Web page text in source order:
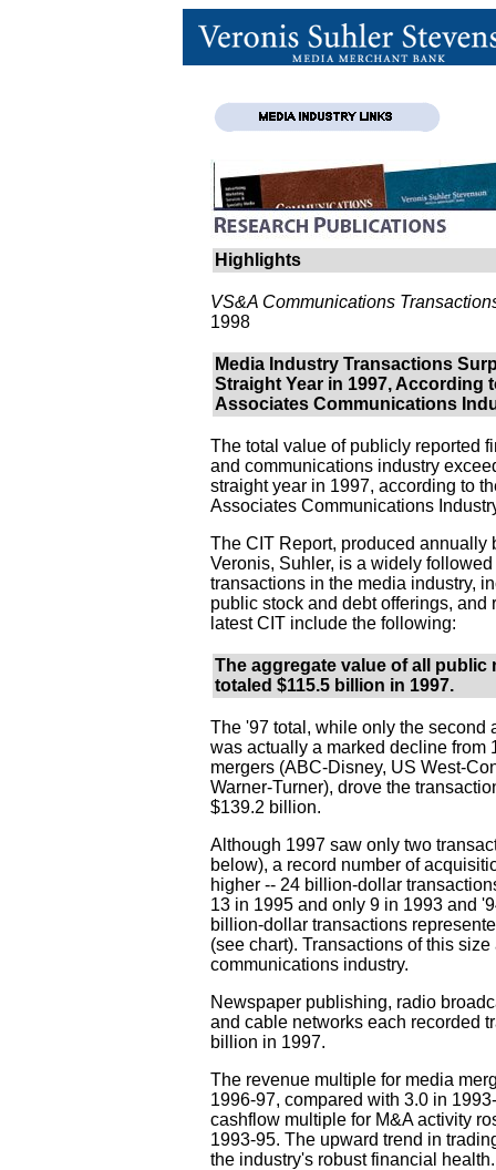
Highlights
VS&A Communications
1998
Media Industry Transactions
Straight Year in 1997, According
Associates Communications
The total value of publicly reported
and communications industry
straight year in 1997, according to
Associates Communications
The CIT Report, produced annually
Veronis, Suhler, is a widely
transactions in the media industry,
public stock and debt offerings,
latest CIT include the following:
The aggregate value of all
totaled $115.5 billion in 1997.
The '97 total, while only the second
was actually a marked decline from
mergers (ABC-Disney, US West-
Warner-Turner), drove the
$139.2 billion.
Although 1997 saw only two
below), a record number of
higher -- 24 billion-dollar
13 in 1995 and only 9 in 1993 and
billion-dollar transactions
(see chart). Transactions of this
communications industry.
Newspaper publishing, radio
and cable networks each recorded
billion in 1997.
The revenue multiple for media
1996-97, compared with 3.0 in
cashflow multiple for M&A activity
1993-95. The upward trend in
the industry's robust financial health.